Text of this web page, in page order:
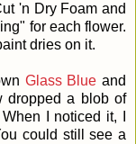
'n Dry Foam and
for each flower.
dries on it.
Glass Blue and
dropped a blob of
I noticed it, I
could still see a